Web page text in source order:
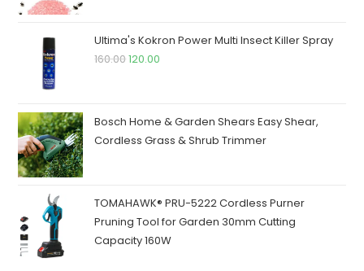
was:
₹200.00.
is:
Ultima's Kokron Power Multi Insect Killer Spray
160.00Original
₹160.00.
120.00
₹120.00.
Bosch Home & Garden Shears Easy Shear,
Cordless Grass & Shrub Trimmer
TOMAHAWK® PRU-5222 Cordless Purner
Pruning Tool for Garden 30mm Cutting
Capacity 160W